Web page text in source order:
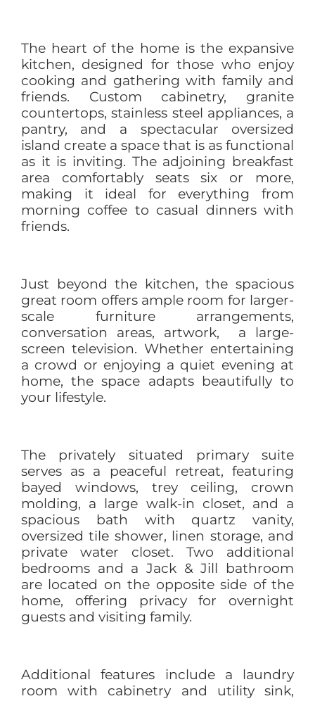
The heart of the home is the expansive
kitchen, designed for those who enjoy
cooking and gathering with family and
friends. Custom cabinetry, granite
countertops, stainless steel appliances, a
pantry, and a spectacular oversized
island create a space that is as functional
as it is inviting. The adjoining breakfast
area comfortably seats six or more,
making it ideal for everything from
morning coffee to casual dinners with
friends.
Just beyond the kitchen, the spacious
great room offers ample room for larger-
scale furniture arrangements,
conversation areas, artwork, a large-
screen television. Whether entertaining
a crowd or enjoying a quiet evening at
home, the space adapts beautifully to
your lifestyle.
The privately situated primary suite
serves as a peaceful retreat, featuring
bayed windows, trey ceiling, crown
molding, a large walk-in closet, and a
spacious bath with quartz vanity,
oversized tile shower, linen storage, and
private water closet. Two additional
bedrooms and a Jack & Jill bathroom
are located on the opposite side of the
home, offering privacy for overnight
guests and visiting family.
Additional features include a laundry
room with cabinetry and utility sink,